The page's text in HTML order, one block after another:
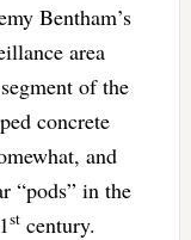
Bentham’s
area
of the
concrete
and
“pods” in the
stcentury.